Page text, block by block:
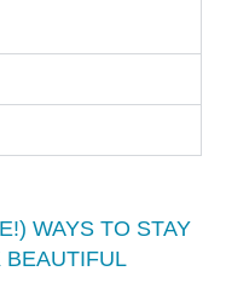
WAYS TO STAY
BEAUTIFUL